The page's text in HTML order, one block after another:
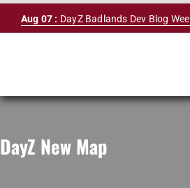
Skip
Aug 07 : DayZ Badlands Dev Blog
DayZ New Map